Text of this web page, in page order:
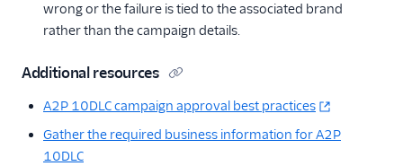
wrong or the failure is tied to the associated brand
rather than the campaign details.
Additional resources
A2P 10DLC campaign approval best practices
Gather the required business information for A2P
10DLC